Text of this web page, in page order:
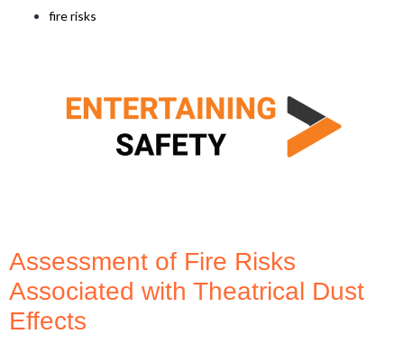
fire risks
Assessment of Fire Risks
Associated with Theatrical Dust
Effects